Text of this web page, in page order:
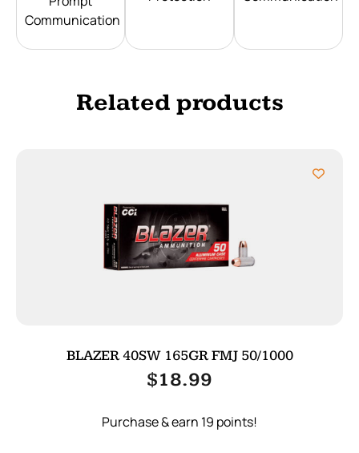
Communication
Related products
BLAZER 40SW 165GR FMJ 50/1000
$18.99
Purchase & earn 19 points!